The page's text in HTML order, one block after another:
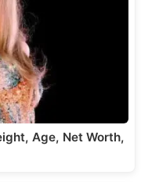
Age, Net Worth,